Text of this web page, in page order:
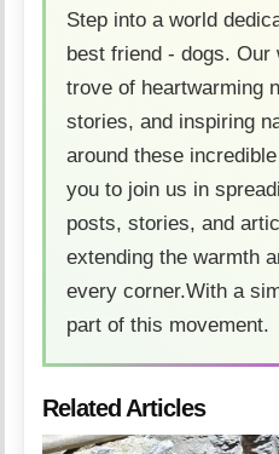
Step into a world
best friend - dogs.
trove of heartwarming
stories, and inspiring
around these
you to join us in
posts, stories, and
extending the warmth
every corner.With a
part of this movement.
Related Articles